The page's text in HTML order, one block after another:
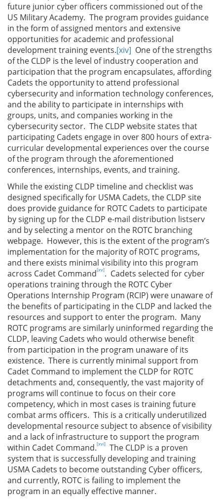
future junior cyber officers commissioned out of the
US Military Academy. The program provides guidance
in the form of assigned mentors and extensive
opportunities for academic and professional
development training events.[xiv] One of the strengths
of the CLDP is the level of industry cooperation and
participation that the program encapsulates, affording
Cadets the opportunity to attend professional
cybersecurity and information technology conferences,
and the ability to participate in internships with
groups, units, and companies working in the
cybersecurity sector. The CLDP website states that
participating Cadets engage in over 800 hours of extra-
curricular developmental experiences over the course
of the program through the aforementioned
conferences, internships, events, and training.
While the existing CLDP timeline and checklist was
designed specifically for USMA Cadets, the CLDP site
does provide guidance for ROTC Cadets to participate
by signing up for the CLDP e-mail distribution listserv
and by selecting a mentor on the ROTC branching
webpage. However, this is the extent of the program’s
implementation for the majority of ROTC programs,
and there exists minimal visibility into this program
across Cadet Command[xv]. Cadets selected for cyber
operations training through the ROTC Cyber
Operations Internship Program (RCIP) were unaware of
the benefits of participating in the CLDP and lacked the
resources and support to enter the program. Many
ROTC programs are similarly uninformed regarding the
CLDP, leaving Cadets who would otherwise benefit
from participation in the program unaware of its
existence. There is currently minimal support from
Cadet Command to implement the CLDP for ROTC
detachments and, consequently, the vast majority of
programs will continue to focus on their core
competency, which in most cases is training future
combat arms officers. This is a critically underutilized
developmental resource subject to absence of visibility
and a lack of infrastructure to support the program
within Cadet Command.[xvi]
The CLDP is a proven
system that is successfully developing and training
USMA Cadets to become outstanding Cyber officers,
and currently, ROTC is failing to implement the
program in an equally effective manner.